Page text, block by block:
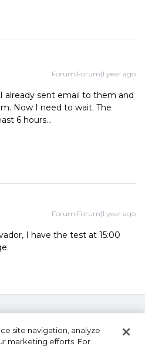
Forum|Forum|1 year ago
already sent email to them and
Now I need to wait. The
6 hours...
Forum|Forum|1 year ago
I have the test at 15:00
site navigation, analyze
marketing efforts. For